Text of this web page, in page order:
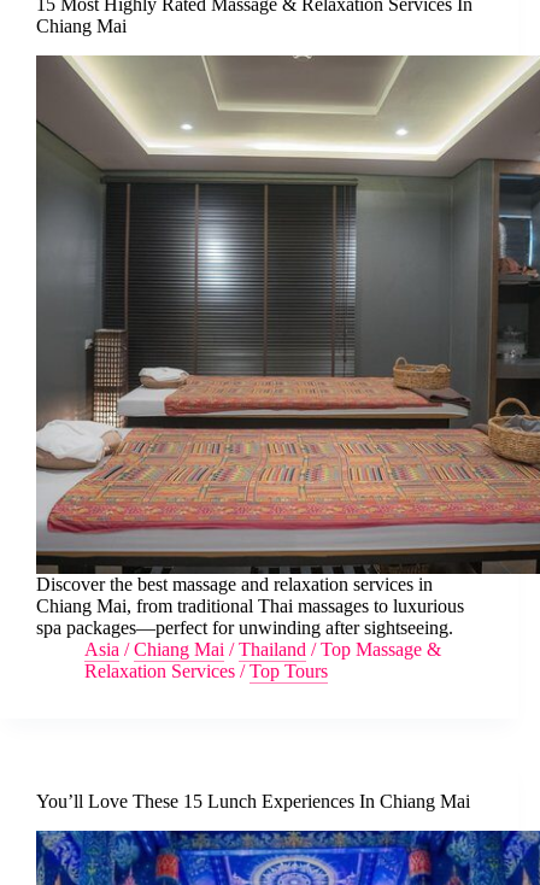
15 Most Highly Rated Massage & Relaxation Services In
Chiang Mai
Discover the best massage and relaxation services in
Chiang Mai, from traditional Thai massages to luxurious
spa packages—perfect for unwinding after sightseeing.
Asia /Chiang Mai /Thailand /Top Massage &
Relaxation Services /Top Tours
You’ll Love These 15 Lunch Experiences In Chiang Mai